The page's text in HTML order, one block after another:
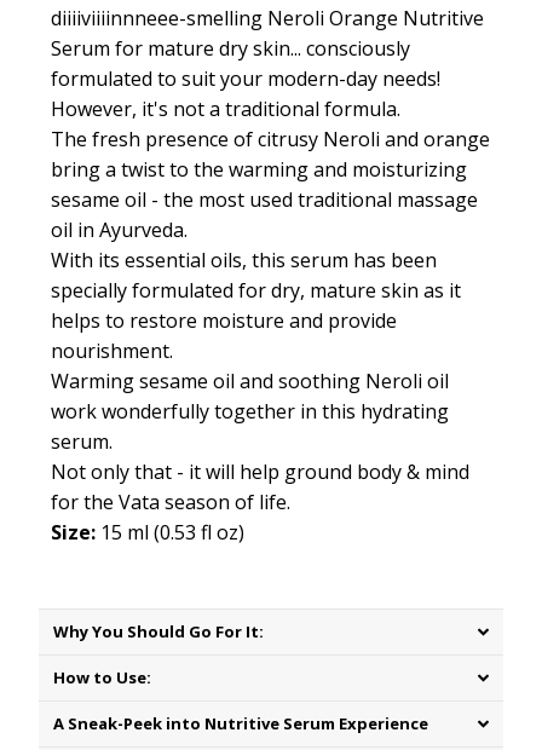
diiiiviiiinnneee-smelling Neroli Orange Nutritive
Serum for mature dry skin... consciously
formulated to suit your modern-day needs!
However, it's not a traditional formula.
The fresh presence of citrusy Neroli and orange
bring a twist to the warming and moisturizing
sesame oil - the most used traditional massage
oil in Ayurveda.
With its essential oils, this serum has been
specially formulated for dry, mature skin as it
helps to restore moisture and provide
nourishment.
Warming sesame oil and soothing Neroli oil
work wonderfully together in this hydrating
serum.
Not only that - it will help ground body & mind
for the Vata season of life.
Size: 15 ml (0.53 fl oz)
Why You Should Go For It:
How to Use:
A Sneak-Peek into Nutritive Serum Experience